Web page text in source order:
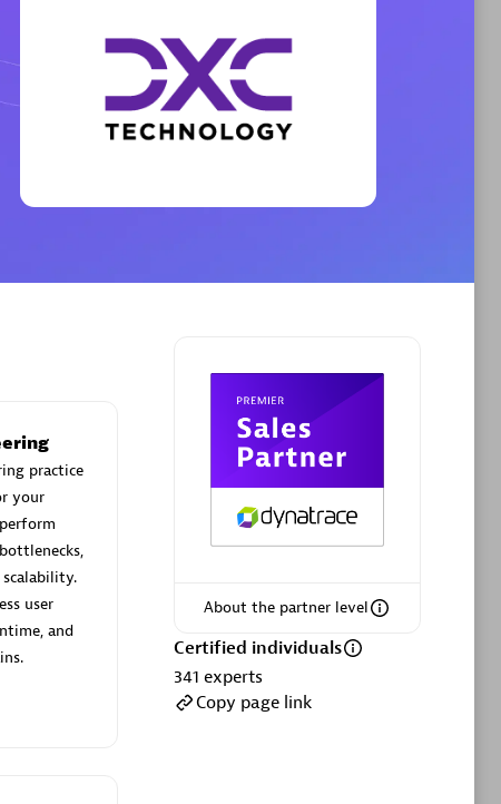
Premier Sales Partner
Phenisys
Premier Sales Partner
Asper Technologia
Certified individuals:
About the partner level
Certified individuals
341 experts
Copy page link
practice
your
scalability.
user
and